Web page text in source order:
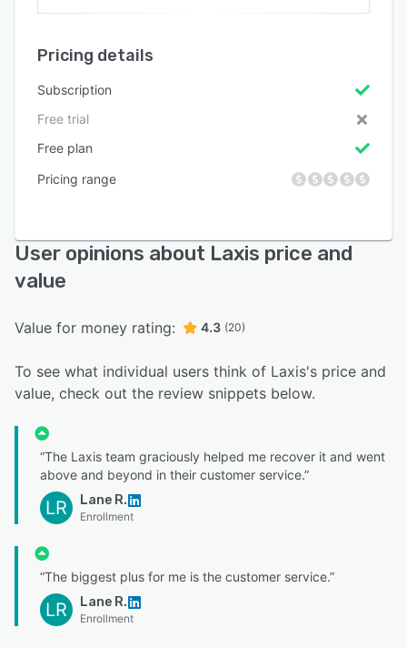
Pricing details
Subscription
Free trial
Free plan
Pricing range
User opinions about Laxis price and
value
Value for money rating: 4.3 (20)
To see what individual users think of Laxis's price and
value, check out the review snippets below.
“The Laxis team graciously helped me recover it and went
above and beyond in their customer service.”
LR Lane R.
Enrollment
“The biggest plus for me is the customer service.”
LR Lane R.
Enrollment